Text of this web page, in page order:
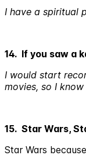
I have a spiritual
14. If you saw a
I would start
movies, so I
15. Star Wars,
Star Wars